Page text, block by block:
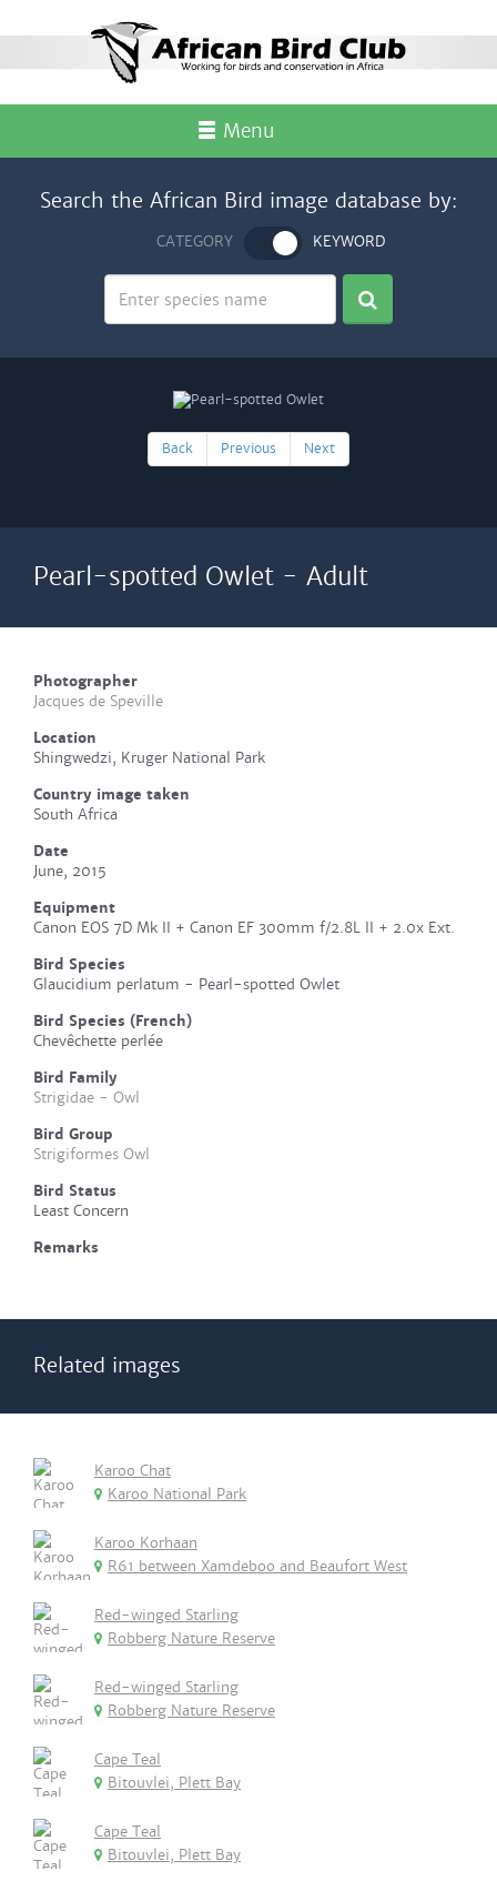
Menu
Search the African Bird image database by:
CATEGORY KEYWORD
Back Previous Next
Pearl-spotted Owlet - Adult
Photographer
Jacques de Speville
Location
Shingwedzi, Kruger National Park
Country image taken
South Africa
Date
June, 2015
Equipment
Canon EOS 7D Mk II + Canon EF 300mm f/2.8L II + 2.0x Ext.
Bird Species
Glaucidium perlatum - Pearl-spotted Owlet
Bird Species (French)
Chevêchette perlée
Bird Family
Strigidae - Owl
Bird Group
Strigiformes Owl
Bird Status
Least Concern
Remarks
Related images
Karoo Chat
Karoo National Park
Karoo Korhaan
R61 between Xamdeboo and Beaufort West
Red-winged Starling
Robberg Nature Reserve
Red-winged Starling
Robberg Nature Reserve
Cape Teal
Bitouvlei, Plett Bay
Cape Teal
Bitouvlei, Plett Bay